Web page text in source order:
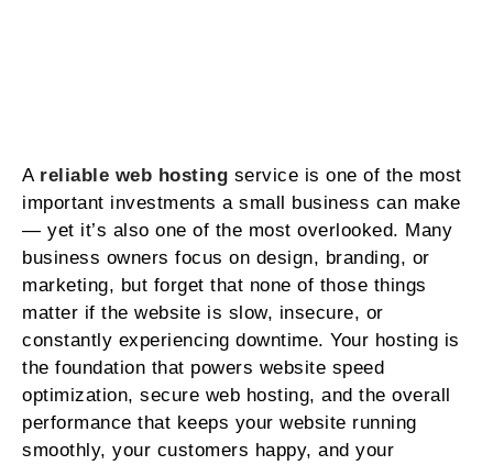
A reliable web hosting service is one of the most
important investments a small business can make
— yet it’s also one of the most overlooked. Many
business owners focus on design, branding, or
marketing, but forget that none of those things
matter if the website is slow, insecure, or
constantly experiencing downtime. Your hosting is
the foundation that powers website speed
optimization, secure web hosting, and the overall
performance that keeps your website running
smoothly, your customers happy, and your